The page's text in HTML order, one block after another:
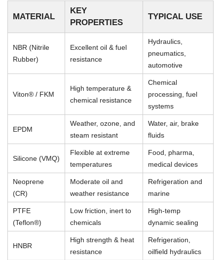
MATERIAL
KEY
PROPERTIES
TYPICAL USE
NBR (Nitrile
Rubber)
Excellent oil & fuel
resistance
Hydraulics,
pneumatics,
automotive
Viton® / FKM
High temperature &
chemical resistance
Chemical
processing, fuel
systems
EPDM
Weather, ozone, and
steam resistant
Water, air, brake
fluids
Silicone (VMQ)
Flexible at extreme
temperatures
Food, pharma,
medical devices
Neoprene
(CR)
Moderate oil and
weather resistance
Refrigeration and
marine
PTFE
(Teflon®)
Low friction, inert to
chemicals
High-temp
dynamic sealing
HNBR
High strength & heat
resistance
Refrigeration,
oilfield hydraulics